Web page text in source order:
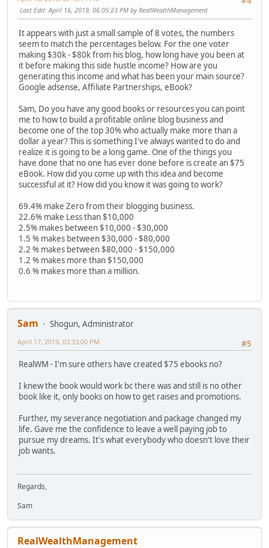
Last Edit: April 16, 2019, 06:05:23 PM by RealWealthManagement
It appears with just a small sample of 8 votes, the numbers
seem to match the percentages below. For the one voter
making $30k - $80k from his blog, how long have you been at
it before making this side hustle income? How are you
generating this income and what has been your main source?
Google adsense, Affiliate Partnerships, eBook?
Sam, Do you have any good books or resources you can point
me to how to build a profitable online blog business and
become one of the top 30% who actually make more than a
dollar a year? This is something I've always wanted to do and
realize it is going to be a long game. One of the things you
have done that no one has ever done before is create an $75
eBook. How did you come up with this idea and become
successful at it? How did you know it was going to work?
69.4% make Zero from their blogging business.
22.6% make Less than $10,000
2.5% makes between $10,000 - $30,000
1.5 % makes between $30,000 - $80,000
2.2 % makes between $80,000 - $150,000
1.2 % makes more than $150,000
0.6 % makes more than a million.
Sam
Shogun, Administrator
#5
April 17, 2019, 03:33:00 PM
RealWM - I'm sure others have created $75 ebooks no?
I knew the book would work bc there was and still is no other
book like it, only books on how to get raises and promotions.
Further, my severance negotiation and package changed my
life. Gave me the confidence to leave a well paying job to
pursue my dreams. It's what everybody who doesn't love their
job wants.
Regards,
Sam
RealWealthManagement